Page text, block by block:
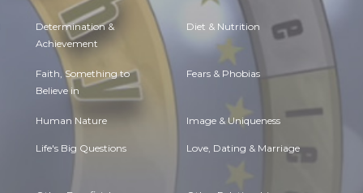
Determination &
Achievement
Diet & Nutrition
Faith, Something to
Believe in
Fears & Phobias
Human Nature Image & Uniqueness
Life's Big Questions Love, Dating & Marriage